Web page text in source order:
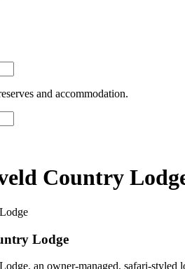
and accommodation.
Country
Lodge
an owner-managed, safari-styled